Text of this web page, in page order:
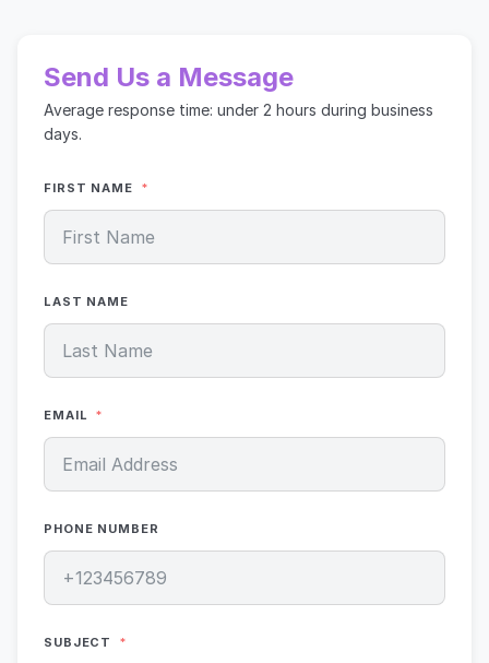
Send Us a Message
Average response time: under 2 hours during business
days.
FIRST NAME
LAST NAME
EMAIL
PHONE NUMBER
SUBJECT